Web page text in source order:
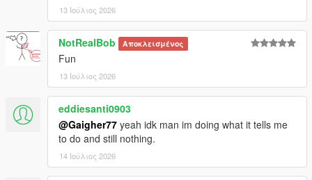
13 Ιούλιος 2026
NotRealBob Αποκλεισμένος
Fun
13 Ιούλιος 2026
eddiesanti0903
@Gaigher77 yeah idk man im doing what it tells me
to do and still nothing.
14 Ιούλιος 2026